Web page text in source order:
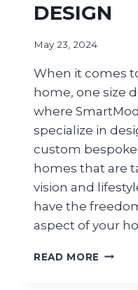
DESIGN
May 23, 2024
When it comes
home, one size
where
specialize in
custom
homes that are
vision and
have the
aspect of your
READ MORE